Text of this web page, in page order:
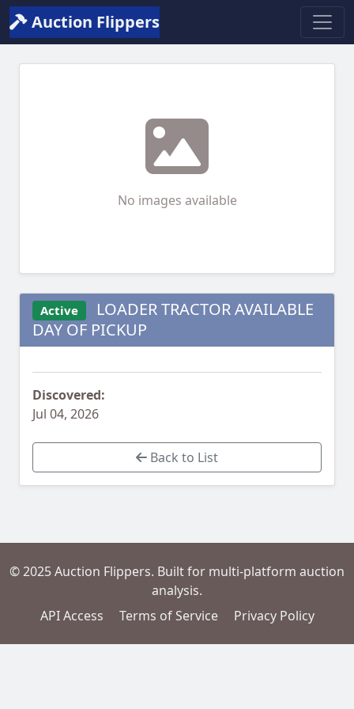
Auction Flippers
No images available
Active
LOADER TRACTOR AVAILABLE
DAY OF PICKUP
Discovered:
Jul 04, 2026
Back to List
© 2025 Auction Flippers. Built for multi-platform auction
analysis.
API Access
Terms of Service Privacy Policy